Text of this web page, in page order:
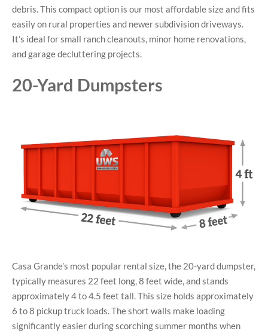
debris. This compact option is our most affordable size and fits
easily on rural properties and newer subdivision driveways.
It’s ideal for small ranch cleanouts, minor home renovations,
and garage decluttering projects.
20-Yard Dumpsters
Casa Grande’s most popular rental size, the 20-yard dumpster,
typically measures 22 feet long, 8 feet wide, and stands
approximately 4 to 4.5 feet tall. This size holds approximately
6 to 8 pickup truck loads. The short walls make loading
significantly easier during scorching summer months when